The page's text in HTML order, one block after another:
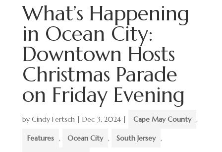
What’s Happening
in Ocean City:
Downtown Hosts
Christmas Parade
on Friday Evening
by Cindy Fertsch| Dec 3, 2024| Cape May County ,
Features , Ocean City , South Jersey ,